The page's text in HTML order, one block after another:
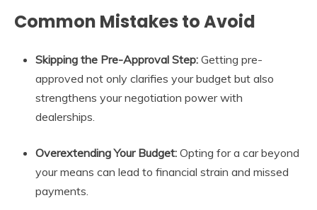
Common Mistakes to Avoid
Skipping the Pre-Approval Step: Getting pre-
approved not only clarifies your budget but also
strengthens your negotiation power with
dealerships.
Overextending Your Budget: Opting for a car beyond
your means can lead to financial strain and missed
payments.